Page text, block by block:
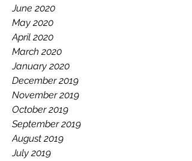
June 2020
May 2020
April 2020
March 2020
January 2020
December 2019
November 2019
October 2019
September 2019
August 2019
July 2019